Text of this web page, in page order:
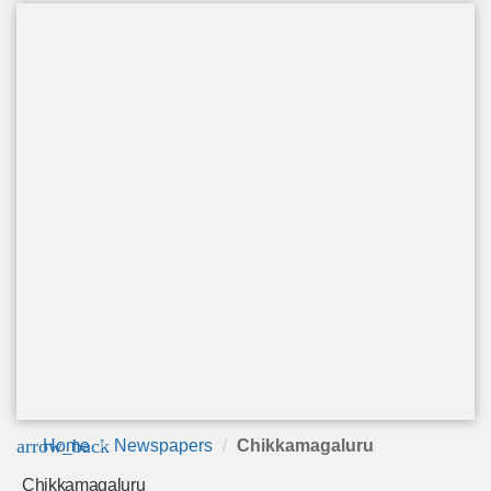
arrow_back
Home Newspapers Chikkamagaluru
Chikkamagaluru